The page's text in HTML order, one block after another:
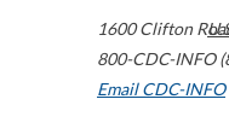
1600 Clifton
800-CDC-INFO
Email CDC-INFO